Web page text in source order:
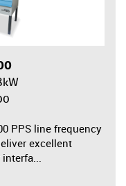
PPS line frequency
excellent